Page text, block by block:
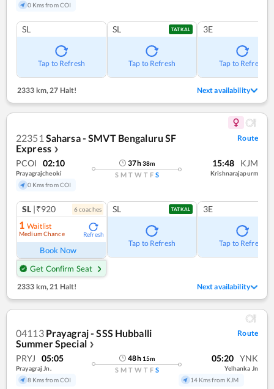
0 Kms from COI
SL
Tap to Refresh
SL TATKAL
Tap to Refresh
3E
Tap to Refresh
2333 km, 27 Halt! Next availability
22351 Saharsa - SMVT Bengaluru SF
Express ❯
Route
PCOI 02:10
Prayagrajcheoki
0 Kms from COI
37h38m
S M T W T F S
15:48 KJM
Krishnarajapurm
SL |₹920 6coaches
1 Waitlist
Medium Chance Refresh
Book Now
Get Confirm Seat
SL TATKAL
Tap to Refresh
3E
Tap to Refresh
2333 km,21 Halt! Next availability
04113 Prayagraj - SSS Hubballi
Summer Special ❯
Route
PRYJ 05:05
Prayagraj Jn.
8 Kms from COI
48h 15m
S M T W T F S
05:20 YNK
Yelhanka Jn
14 Kms from KJM